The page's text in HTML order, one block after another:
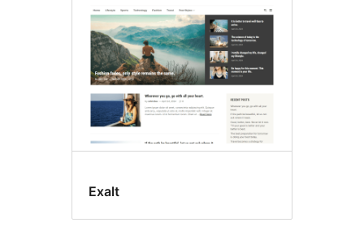
Exalt